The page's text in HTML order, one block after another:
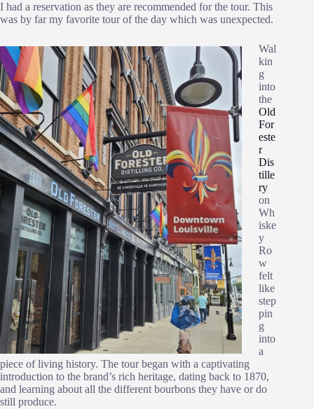
I had a reservation as they are recommended for the tour. This
was by far my favorite tour of the day which was unexpected.
Wal
kin
g
into
the
Old
For
este
r
Dis
tille
ry
on
Wh
iske
y
Ro
w
felt
like
step
pin
g
into
a
piece of living history. The tour began with a captivating
introduction to the brand’s rich heritage, dating back to 1870,
and learning about all the different bourbons they have or do
still produce.